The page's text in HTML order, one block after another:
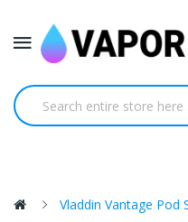
Vladdin Vantage Pod